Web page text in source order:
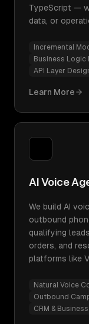
TypeScript —
data, or
Incremental
Business Logic
API Layer
Learn More
AI Voice
We build AI
outbound
qualifying
orders, and
platforms like
Natural Voice
Outbound
CRM &